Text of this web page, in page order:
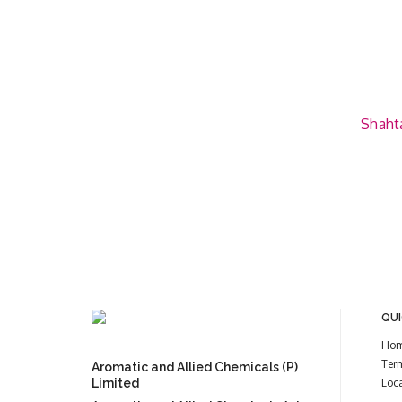
Aromatic and Allied Chemicals (P)
Limited